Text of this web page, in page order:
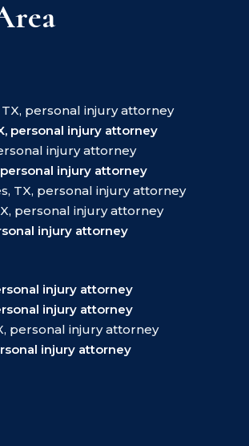
personal injury attorney
personal injury attorney
injury attorney
personal injury attorney
TX, personal injury attorney
personal injury attorney
injury attorney
injury attorney
injury attorney
personal injury attorney
injury attorney